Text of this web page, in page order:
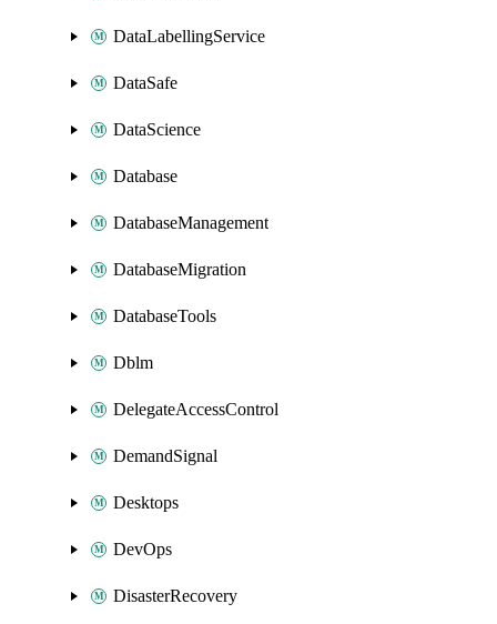
DataLabellingService
DataSafe
DataScience
Database
DatabaseManagement
DatabaseMigration
DatabaseTools
Dblm
DelegateAccessControl
DemandSignal
Desktops
DevOps
DisasterRecovery